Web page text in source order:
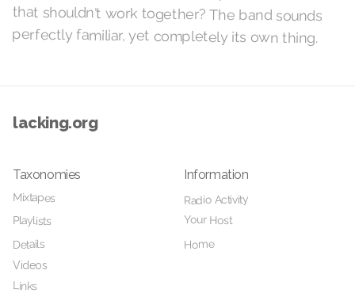
perfectly familiar, yet completely its own thing.
lacking.org
Taxonomies
Mixtapes
Playlists
Details
Videos
Links
Information
Radio Activity
Your Host
Home